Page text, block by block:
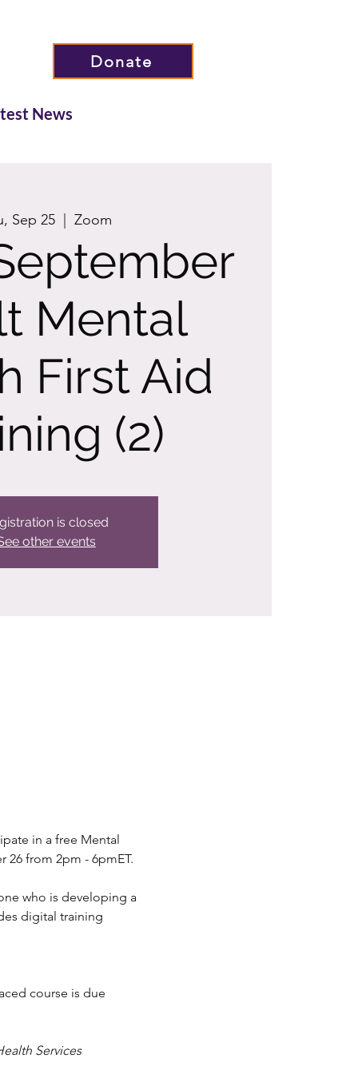
Donate
News
Sep 25
  |
Zoom
Mental
First Aid
(2)
is closed
other events
in a free Mental
26 from 2pm - 6pmET.
who is developing a
digital training
course is due
Services